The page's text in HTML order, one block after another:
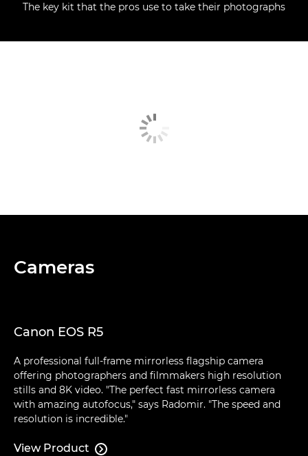
The key kit that the pros use to take their photographs
Cameras
Canon EOS R5
A professional full-frame mirrorless flagship camera
offering photographers and filmmakers high resolution
stills and 8K video. "The perfect fast mirrorless camera
with amazing autofocus," says Radomir. "The speed and
resolution is incredible."
View Product 